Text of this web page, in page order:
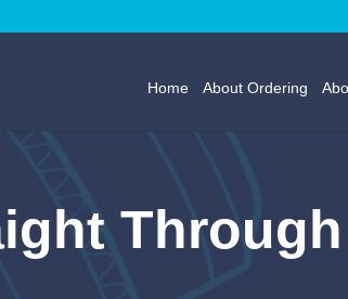
Home About Ordering